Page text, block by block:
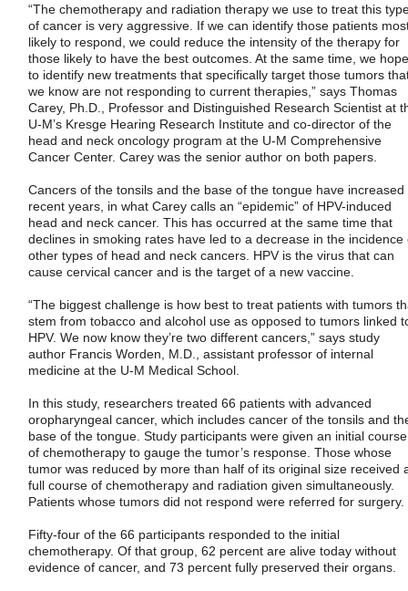
“The chemotherapy and radiation therapy we use to treat this
of cancer is very aggressive. If we can identify those patients
likely to respond, we could reduce the intensity of the therapy for
those likely to have the best outcomes. At the same time, we hope
to identify new treatments that specifically target those tumors
we know are not responding to current therapies,” says Thomas
Carey, Ph.D., Professor and Distinguished Research Scientist at
U-M’s Kresge Hearing Research Institute and co-director of the
head and neck oncology program at the U-M Comprehensive
Cancer Center. Carey was the senior author on both papers.
Cancers of the tonsils and the base of the tongue have increased
recent years, in what Carey calls an “epidemic” of HPV-induced
head and neck cancer. This has occurred at the same time that
declines in smoking rates have led to a decrease in the incidence
other types of head and neck cancers. HPV is the virus that can
cause cervical cancer and is the target of a new vaccine.
“The biggest challenge is how best to treat patients with tumors
stem from tobacco and alcohol use as opposed to tumors linked
HPV. We now know they’re two different cancers,” says study
author Francis Worden, M.D., assistant professor of internal
medicine at the U-M Medical School.
In this study, researchers treated 66 patients with advanced
oropharyngeal cancer, which includes cancer of the tonsils and
base of the tongue. Study participants were given an initial course
of chemotherapy to gauge the tumor’s response. Those whose
tumor was reduced by more than half of its original size received
full course of chemotherapy and radiation given simultaneously.
Patients whose tumors did not respond were referred for surgery.
Fifty-four of the 66 participants responded to the initial
chemotherapy. Of that group, 62 percent are alive today without
evidence of cancer, and 73 percent fully preserved their organs.